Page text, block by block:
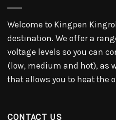
Welcome to Kingpen
destination. We offer a
voltage levels so you can
(low, medium and hot), as
that allows you to heat the
CONTACT US